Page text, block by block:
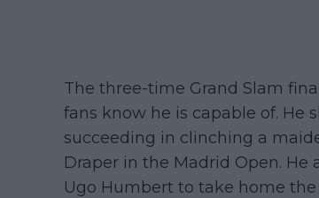
The three-time Grand Slam
fans know he is capable of. He
succeeding in clinching a
Draper in the Madrid Open. He
Ugo Humbert to take home